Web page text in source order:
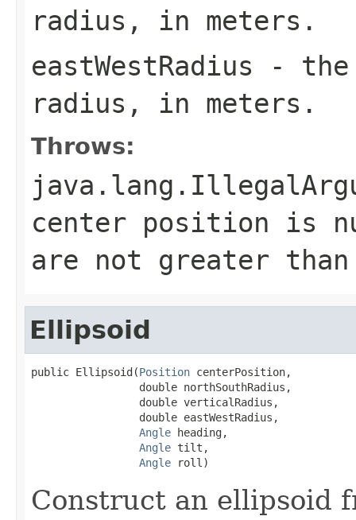
radius, in meters.
eastWestRadius - the
radius, in meters.
Throws:
center position is
are not greater
Ellipsoid
public Ellipsoid(Position centerPosition,
                 double northSouthRadius,
                 double verticalRadius,
                 double eastWestRadius,
Angle heading,
Angle tilt,
Angle roll)
Construct an ellipsoid